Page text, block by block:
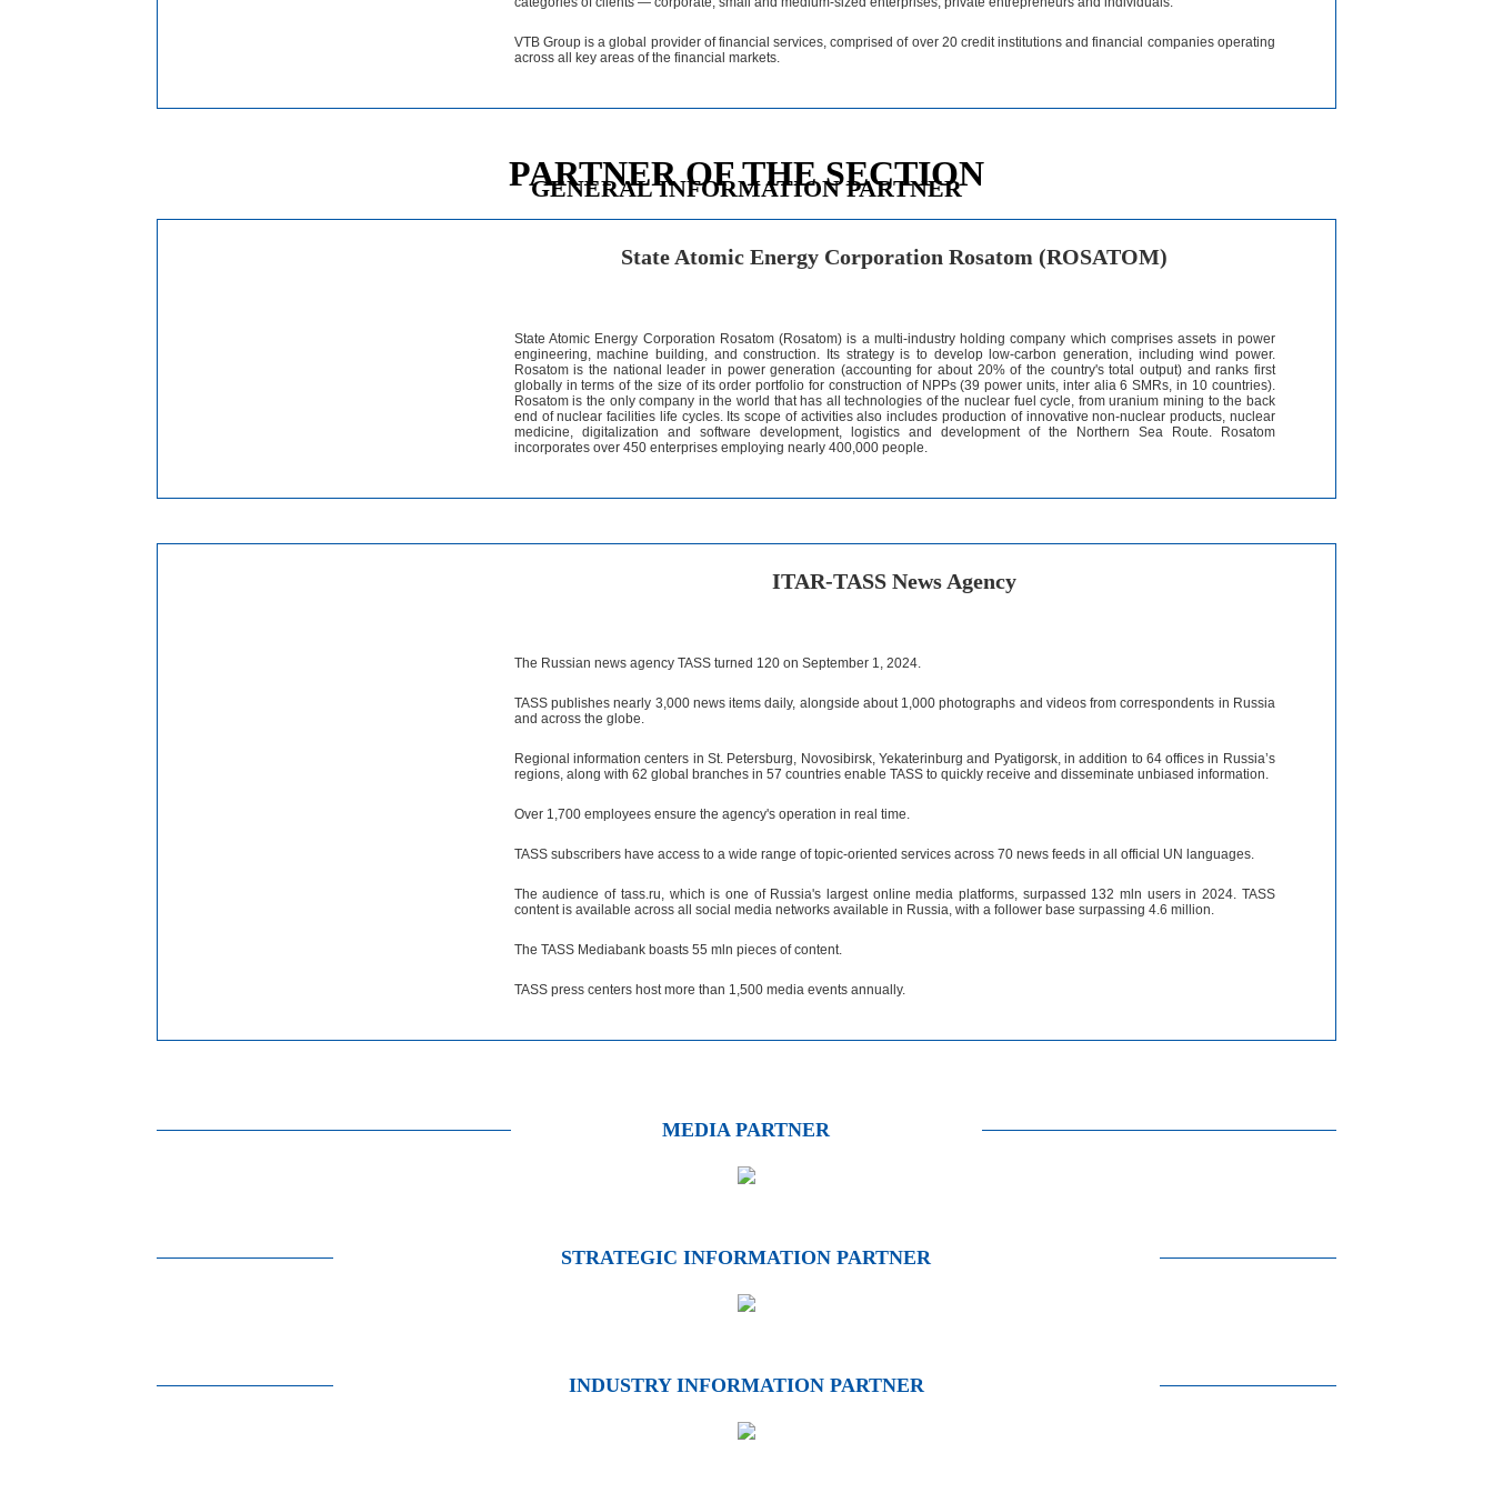
VTB Group is a global provider of financial services, comprised of over 20 credit institutions and financial companies operating
across all key areas of the financial markets.
PARTNER OF THE SECTION
State Atomic Energy Corporation Rosatom (ROSATOM)
State Atomic Energy Corporation Rosatom (Rosatom) is a multi-industry holding company which comprises assets in power
engineering, machine building, and construction. Its strategy is to develop low-carbon generation, including wind power.
Rosatom is the national leader in power generation (accounting for about 20% of the country's total output) and ranks first
globally in terms of the size of its order portfolio for construction of NPPs (39 power units, inter alia 6 SMRs, in 10 countries).
Rosatom is the only company in the world that has all technologies of the nuclear fuel cycle, from uranium mining to the back
end of nuclear facilities life cycles. Its scope of activities also includes production of innovative non-nuclear products, nuclear
medicine, digitalization and software development, logistics and development of the Northern Sea Route. Rosatom
incorporates over 450 enterprises employing nearly 400,000 people.
GENERAL INFORMATION PARTNER
ITAR-TASS News Agency
The Russian news agency TASS turned 120 on September 1, 2024.
TASS publishes nearly 3,000 news items daily, alongside about 1,000 photographs and videos from correspondents in Russia
and across the globe.
Regional information centers in St. Petersburg, Novosibirsk, Yekaterinburg and Pyatigorsk, in addition to 64 offices in Russia’s
regions, along with 62 global branches in 57 countries enable TASS to quickly receive and disseminate unbiased information.
Over 1,700 employees ensure the agency's operation in real time.
TASS subscribers have access to a wide range of topic-oriented services across 70 news feeds in all official UN languages.
The audience of tass.ru, which is one of Russia's largest online media platforms, surpassed 132 mln users in 2024. TASS
content is available across all social media networks available in Russia, with a follower base surpassing 4.6 million.
The TASS Mediabank boasts 55 mln pieces of content.
TASS press centers host more than 1,500 media events annually.
MEDIA PARTNER
STRATEGIC INFORMATION PARTNER
INDUSTRY INFORMATION PARTNER